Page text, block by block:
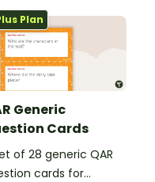
Plan
Generic
Cards
of 28 generic QAR
cards for